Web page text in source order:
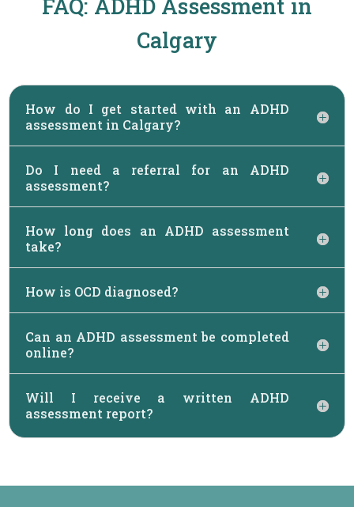
FAQ: ADHD Assessment in
Calgary
How do I get started with an ADHD
assessment in Calgary?
Do I need a referral for an ADHD
assessment?
How long does an ADHD assessment
take?
How is OCD diagnosed?
Can an ADHD assessment be completed
online?
Will I receive a written ADHD
assessment report?